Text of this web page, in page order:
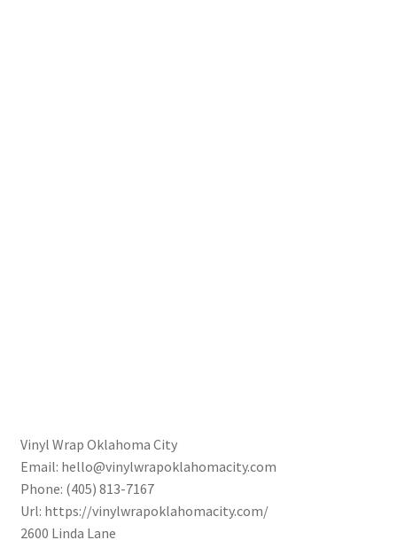
Vinyl Wrap Oklahoma City
Email: hello@vinylwrapoklahomacity.com
Phone: (405) 813-7167
Url: https://vinylwrapoklahomacity.com/
2600 Linda Lane